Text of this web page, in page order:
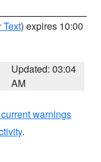
Text) expires 10:00
Updated: 03:04
AM
warnings
.